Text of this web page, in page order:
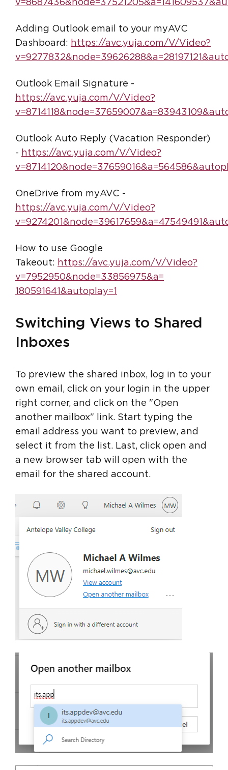
Adding Outlook email to your myAVC
Dashboard: https://avc.yuja.com/V/Video?
Outlook Email Signature -
https://avc.yuja.com/V/Video?
Outlook Auto Reply (Vacation Responder)
- https://avc.yuja.com/V/Video?
OneDrive from myAVC -
https://avc.yuja.com/V/Video?
How to use Google
Takeout: https://avc.yuja.com/V/Video?
v=7952950&node=33856975&a=
180591641&autoplay=1
Switching Views to Shared
Inboxes
To preview the shared inbox, log in to your
own email, click on your login in the upper
right corner, and click on the "Open
another mailbox" link. Start typing the
email address you want to preview, and
select it from the list. Last, click open and
a new browser tab will open with the
email for the shared account.